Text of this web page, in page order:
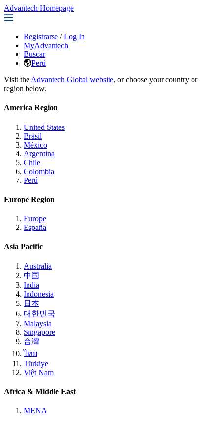
Advantech Homepage
Registrarse / Log In
MyAdvantech
Buscar
Perú
Visit the Advantech Global website, or choose your country or
region below.
America Region
United States
Brasil
México
Argentina
Chile
Colombia
Perú
Europe Region
Europe
España
Asia Pacific
Australia
中国
India
Indonesia
日本
대한민국
Malaysia
Singapore
台灣
ไทย
Türkiye
Việt Nam
Africa & Middle East
MENA